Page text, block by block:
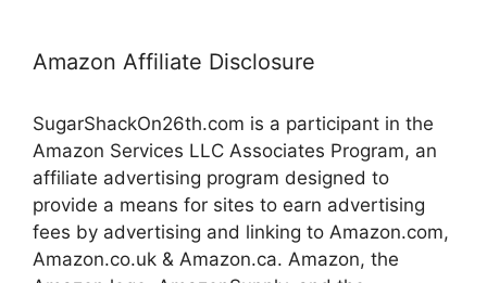
Amazon Affiliate Disclosure
SugarShackOn26th.com is a participant in the
Amazon Services LLC Associates Program, an
affiliate advertising program designed to
provide a means for sites to earn advertising
fees by advertising and linking to Amazon.com,
Amazon.co.uk & Amazon.ca. Amazon, the